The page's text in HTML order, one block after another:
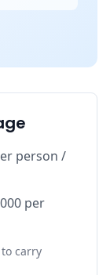
person /
per
carry